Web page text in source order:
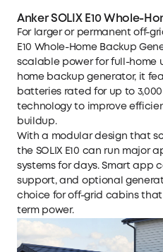
Anker SOLIX E10 Whole-
For larger or permanent off-
E10 Whole-Home Backup
scalable power for full-home
home backup generator, it
batteries rated for up to
technology to improve
buildup.
With a modular design that
the SOLIX E10 can run major
systems for days. Smart app
support, and optional
choice for off-grid cabins
term power.